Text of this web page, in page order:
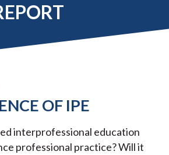
OF IPE
interprofessional education
professional practice? Will it